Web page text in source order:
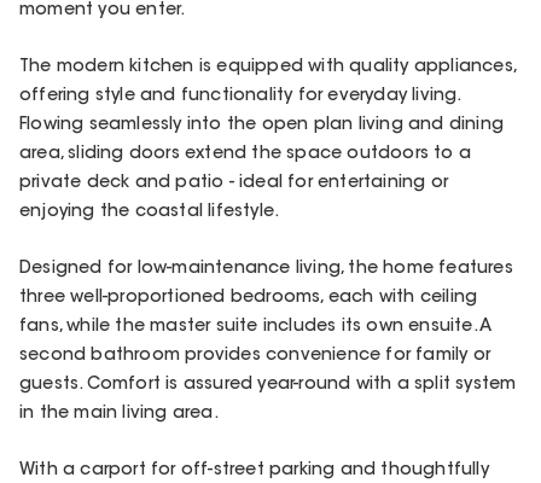
moment you enter.
The modern kitchen is equipped with quality appliances,
offering style and functionality for everyday living.
Flowing seamlessly into the open plan living and dining
area, sliding doors extend the space outdoors to a
private deck and patio - ideal for entertaining or
enjoying the coastal lifestyle.
Designed for low-maintenance living, the home features
three well-proportioned bedrooms, each with ceiling
fans, while the master suite includes its own ensuite. A
second bathroom provides convenience for family or
guests. Comfort is assured year-round with a split system
in the main living area.
With a carport for off-street parking and thoughtfully